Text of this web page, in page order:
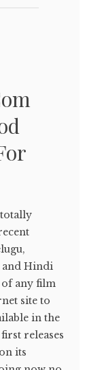
and Hindi
of any film
site to
in the
releases
its